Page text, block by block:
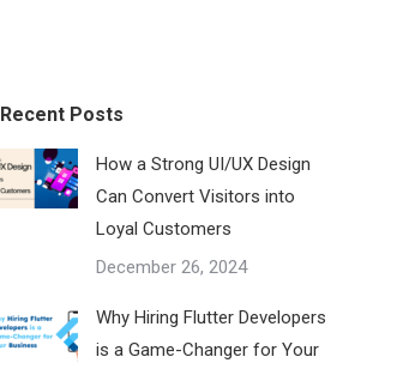
Recent Posts
How a Strong UI/UX Design
Can Convert Visitors into
Loyal Customers
December 26, 2024
Why Hiring Flutter Developers
is a Game-Changer for Your